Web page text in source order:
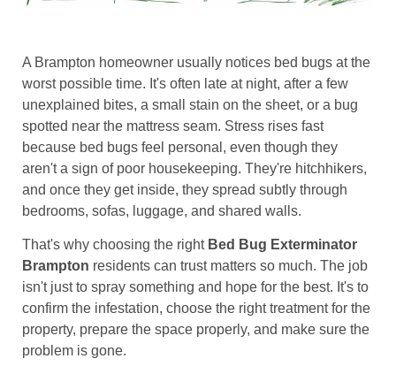
A Brampton homeowner usually notices bed bugs at the
worst possible time. It's often late at night, after a few
unexplained bites, a small stain on the sheet, or a bug
spotted near the mattress seam. Stress rises fast
because bed bugs feel personal, even though they
aren't a sign of poor housekeeping. They're hitchhikers,
and once they get inside, they spread subtly through
bedrooms, sofas, luggage, and shared walls.
That's why choosing the right Bed Bug Exterminator
Brampton residents can trust matters so much. The job
isn't just to spray something and hope for the best. It's to
confirm the infestation, choose the right treatment for the
property, prepare the space properly, and make sure the
problem is gone.